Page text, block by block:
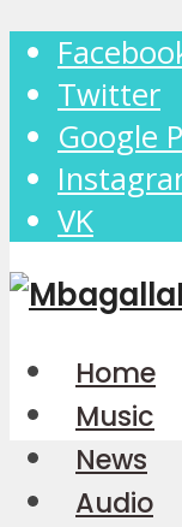
Twitter
Google
VK
Home
Music
News
Audio